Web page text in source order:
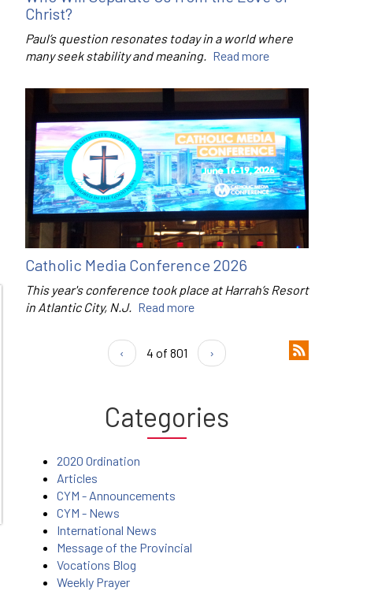
Christ?
Paul’s question resonates today in a world where
many seek stability and meaning. Read more
Catholic Media Conference 2026
This year's conference took place at Harrah’s Resort
in Atlantic City, N.J. Read more
‹ 4 of 801 ›
Categories
2020 Ordination
Articles
CYM - Announcements
CYM - News
International News
Message of the Provincial
Vocations Blog
Weekly Prayer